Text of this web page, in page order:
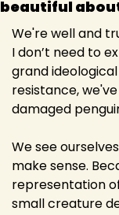
beautiful
We're well and
I don’t need to
grand
resistance,
damaged
We see
make sense.
representation
small creature